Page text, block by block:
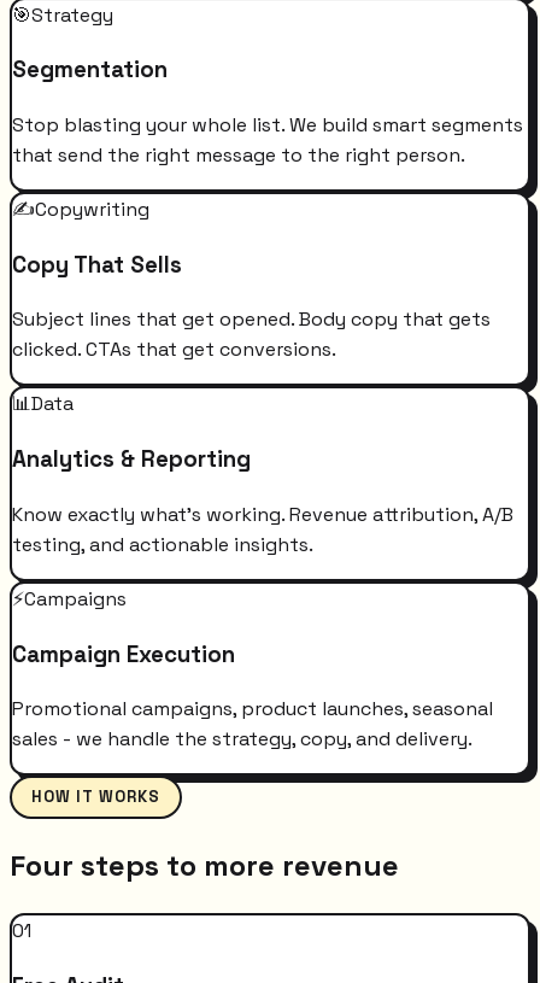
🎯Strategy
Segmentation
Stop blasting your whole list. We build smart segments
that send the right message to the right person.
✍️Copywriting
Copy That Sells
Subject lines that get opened. Body copy that gets
clicked. CTAs that get conversions.
📊Data
Analytics & Reporting
Know exactly what's working. Revenue attribution, A/B
testing, and actionable insights.
⚡Campaigns
Campaign Execution
Promotional campaigns, product launches, seasonal
sales - we handle the strategy, copy, and delivery.
HOW IT WORKS
Four steps to more revenue
01